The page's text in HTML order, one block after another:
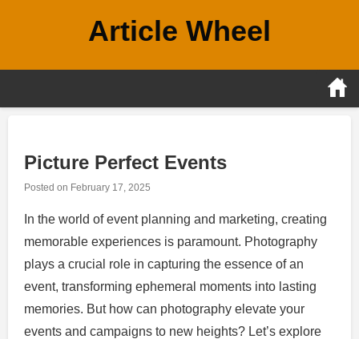
Article Wheel
Picture Perfect Events
Posted on February 17, 2025
In the world of event planning and marketing, creating
memorable experiences is paramount. Photography
plays a crucial role in capturing the essence of an
event, transforming ephemeral moments into lasting
memories. But how can photography elevate your
events and campaigns to new heights? Let’s explore